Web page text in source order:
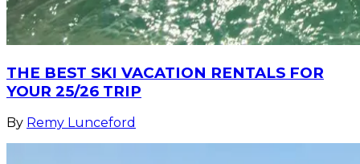
THE BEST SKI VACATION RENTALS FOR
YOUR 25/26 TRIP
By Remy Lunceford